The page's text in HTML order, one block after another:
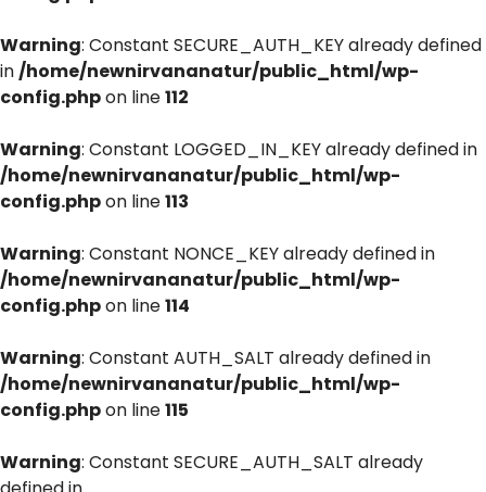
Warning: Constant SECURE_AUTH_KEY already defined
in/home/newnirvananatur/public_html/wp-
config.phpon line112
Warning: Constant LOGGED_IN_KEY already defined in
/home/newnirvananatur/public_html/wp-
config.phpon line113
Warning: Constant NONCE_KEY already defined in
/home/newnirvananatur/public_html/wp-
config.phpon line114
Warning: Constant AUTH_SALT already defined in
/home/newnirvananatur/public_html/wp-
config.phpon line115
Warning: Constant SECURE_AUTH_SALT already